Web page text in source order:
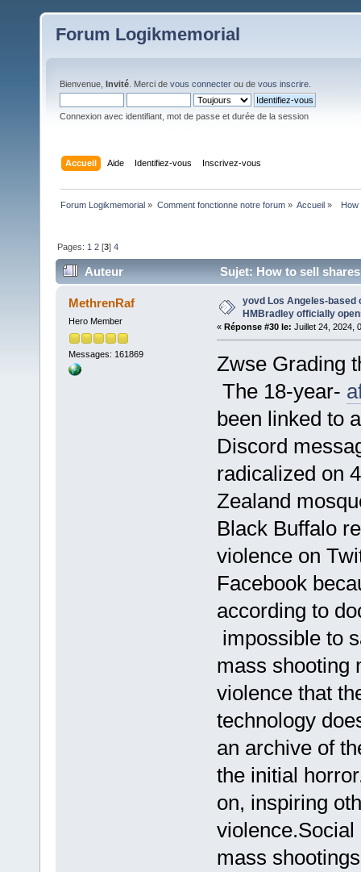
Forum Logikmemorial
Bienvenue, Invité . Merci de vous connecter ou de vous inscrire
Connexion avec identifiant, mot de passe et durée de la session
Accueil Aide Identifiez-vous Inscrivez-vous
Forum Logikmemorial » Comment fonctionne notre forum» Accueil»
How
Pages: 1 2 [3]4
Auteur Sujet: How to sell
MethrenRaf
Hero Member
Messages: 161869
yovd Los Angeles-based
HMBradley officially
« Réponse #30 le: Juillet 24, 2024,
Zwse Grading
The 18-year-
been linked to
Discord
radicalized on
Zealand
Black Buffalo
violence on
Facebook
according to
impossible to
mass shooting
violence that
technology
an archive of
the initial
on, inspiring
mass